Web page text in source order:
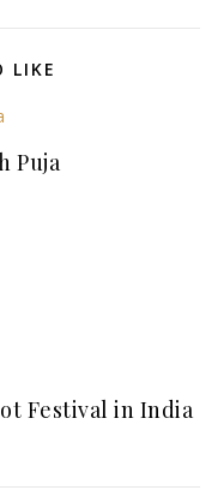
LIKE
Puja
Festival in India